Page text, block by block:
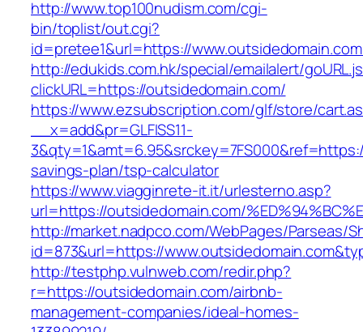
http://www.top100nudism.com/cgi-
bin/toplist/out.cgi?
id=pretee1&url=https://
http://edukids.com.hk/special/emailalert/
clickURL=https://outsidedomain.com/
https://www.ezsubscription.com/glf/store/
__x=add&pr=GLFISS11-
savings-plan/tsp-calculator
https://www.viagginrete-it.it/urlesterno.asp?
url=https://outsidedomain.com/
http://market.nadpco.com/WebPages/Parseas/
id=873&url=https://
http://testphp.vulnweb.com/redir.php?
r=https://outsidedomain.com/airbnb-
management-companies/ideal-homes-